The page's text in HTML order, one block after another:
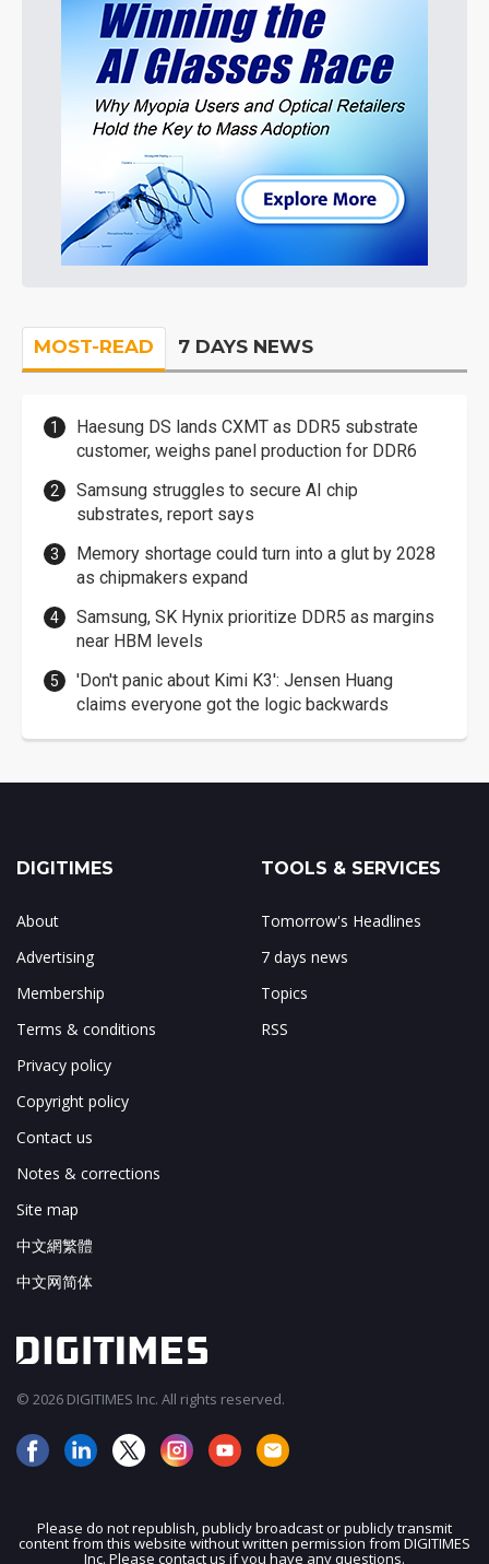
MOST-READ 7 DAYS NEWS
Haesung DS lands CXMT as DDR5 substrate
customer, weighs panel production for DDR6
Samsung struggles to secure AI chip
substrates, report says
Memory shortage could turn into a glut by 2028
as chipmakers expand
Samsung, SK Hynix prioritize DDR5 as margins
near HBM levels
'Don't panic about Kimi K3': Jensen Huang
claims everyone got the logic backwards
JOIN OUR MAILING LIST
DIGITIMES
About
Advertising
Membership
Terms & conditions
Privacy policy
Copyright policy
Contact us
Notes & corrections
Site map
中文網繁體
中文网简体
TOOLS & SERVICES
Tomorrow's Headlines
7 days news
Topics
RSS
© 2026 DIGITIMES Inc. All rights reserved.
Please do not republish, publicly broadcast or publicly transmit
content from this website without written permission from DIGITIMES
Inc. Please contact us if you have any questions.